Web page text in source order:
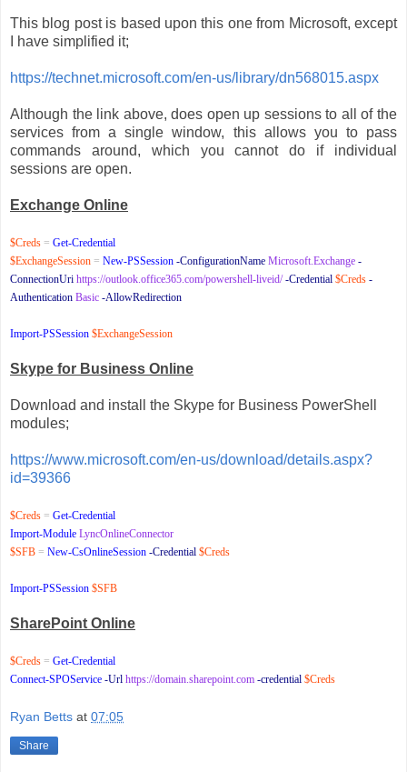
This blog post is based upon this one from Microsoft, except
I have simplified it;
https://technet.microsoft.com/en-us/library/dn568015.aspx
Although the link above, does open up sessions to all of the
services from a single window, this allows you to pass
commands around, which you cannot do if individual
sessions are open.
Exchange Online
$Creds = Get-Credential
$ExchangeSession = New-PSSession -ConfigurationName Microsoft.Exchange -
ConnectionUri https://outlook.office365.com/powershell-liveid/ -Credential $Creds -
Authentication Basic -AllowRedirection
Import-PSSession $ExchangeSession
Skype for Business Online
Download and install the Skype for Business PowerShell
modules;
https://www.microsoft.com/en-us/download/details.aspx?
id=39366
$Creds = Get-Credential
Import-Module LyncOnlineConnector
$SFB = New-CsOnlineSession -Credential $Creds
Import-PSSession $SFB
SharePoint Online
$Creds = Get-Credential
Connect-SPOService -Url https://domain.sharepoint.com -credential $Creds
Ryan Betts at 07:05
Share